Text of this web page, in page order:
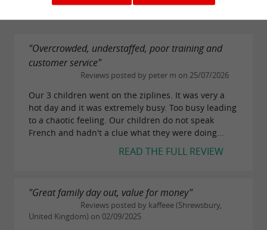
"Overcrowded, understaffed, poor training and
customer service"
Reviews posted by peter m on 25/07/2026
Our 3 children went on the ziplines. It was very a
hot day and it was extremely busy. Too busy leading
to a chaotic feeling. Our children do not speak
French and hadn't a clue what they were doing...
READ THE FULL REVIEW
"Great family day out, value for money"
Reviews posted by kaffeee (Shrewsbury,
United Kingdom) on 02/09/2025